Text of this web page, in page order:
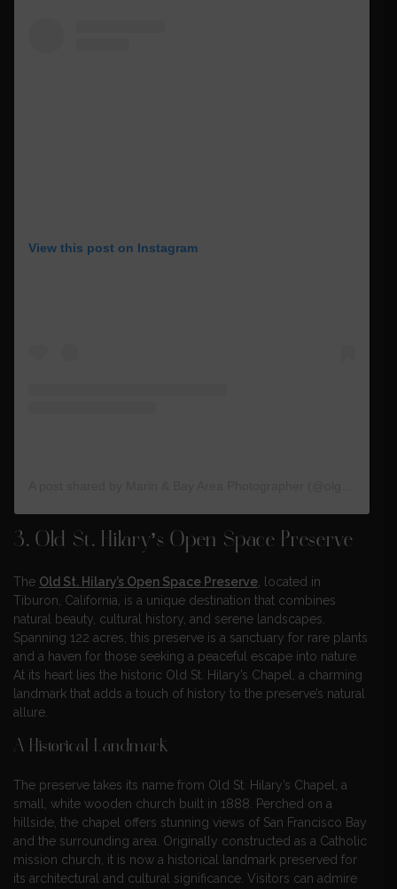
View this post on Instagram
3. Old St. Hilary’s Open Space Preserve
The Old St. Hilary’s Open Space Preserve , located in
Tiburon, California, is a unique destination that combines
natural beauty, cultural history, and serene landscapes.
Spanning 122 acres, this preserve is a sanctuary for rare plants
and a haven for those seeking a peaceful escape into nature.
At its heart lies the historic Old St. Hilary’s Chapel, a charming
landmark that adds a touch of history to the preserve’s natural
allure.
A Historical Landmark
The preserve takes its name from Old St. Hilary’s Chapel, a
small, white wooden church built in 1888. Perched on a
hillside, the chapel offers stunning views of San Francisco Bay
and the surrounding area. Originally constructed as a Catholic
mission church, it is now a historical landmark preserved for
its architectural and cultural significance. Visitors can admire